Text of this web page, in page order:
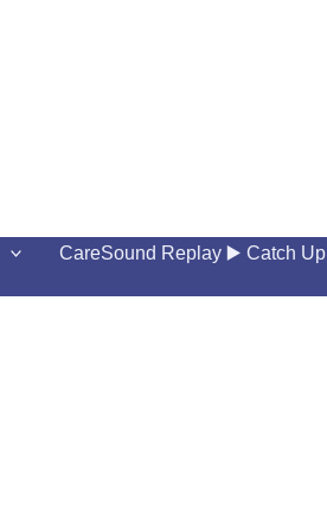
CareSound Replay ▶️ Catch Up